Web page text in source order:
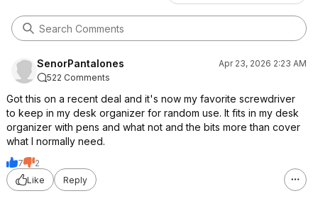
SenorPantalones
Apr 23, 2026 2:23 AM
522 Comments
Got this on a recent deal and it's now my favorite screwdriver
to keep in my desk organizer for random use. It fits in my desk
organizer with pens and what not and the bits more than cover
what I normally need.
7
2
Like
Reply